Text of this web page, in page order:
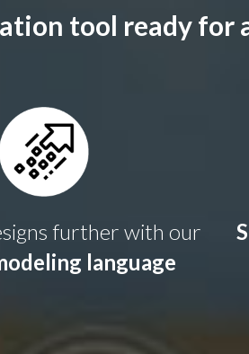
tool ready for
further with our
language